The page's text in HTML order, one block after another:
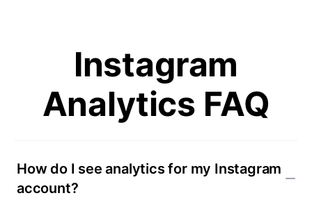
Instagram
Analytics FAQ
How do I see analytics for my Instagram
account?